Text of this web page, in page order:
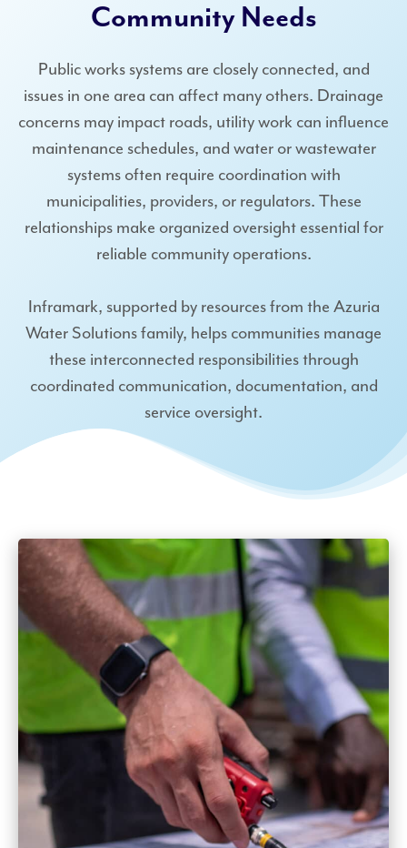
Community Needs
Public works systems are closely connected, and
issues in one area can affect many others. Drainage
concerns may impact roads, utility work can influence
maintenance schedules, and water or wastewater
systems often require coordination with
municipalities, providers, or regulators. These
relationships make organized oversight essential for
reliable community operations.
Inframark, supported by resources from the Azuria
Water Solutions family, helps communities manage
these interconnected responsibilities through
coordinated communication, documentation, and
service oversight.